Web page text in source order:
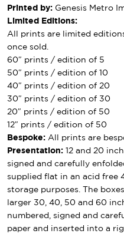
Printed by: Genesis Metro
Limited Editions:
All prints are limited
once sold.
60″ prints / edition of 5
50″ prints / edition of 10
40″ prints / edition of 20
30″ prints / edition of 30
20″ prints / edition of 50
12″ prints / edition of 50
Bespoke: All prints are
Presentation: 12 and 20
signed and carefully
supplied flat in an acid free
storage purposes. The
larger 30, 40, 50 and 60
numbered, signed and
paper and inserted into a